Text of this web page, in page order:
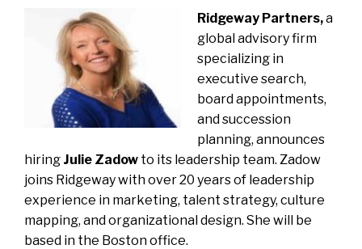
Ridgeway Partners,a
global advisory firm
specializing in
executive search,
board appointments,
and succession
planning, announces
hiring Julie Zadow to its leadership team. Zadow
joins Ridgeway with over 20 years of leadership
experience in marketing, talent strategy, culture
mapping, and organizational design. She will be
based in the Boston office.